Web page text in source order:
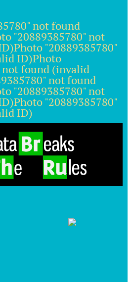
not found
"20889385780" not
"20889385780"
ID)Photo
not found (invalid
not found
"20889385780" not
"20889385780"
ID)